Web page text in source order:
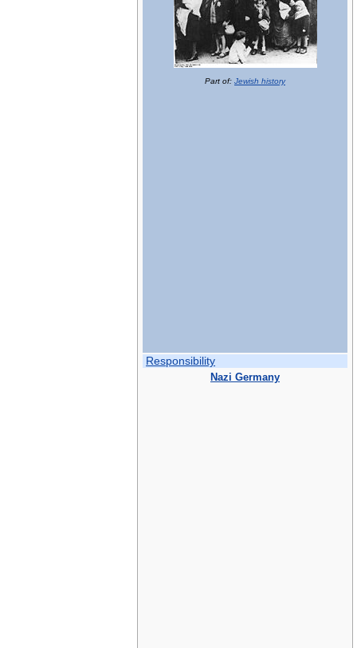
Part of: Jewish history
Responsibility
Nazi Germany